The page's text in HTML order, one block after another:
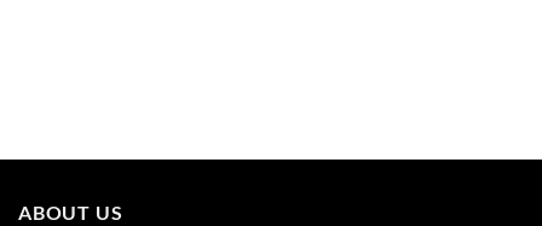
ABOUT US